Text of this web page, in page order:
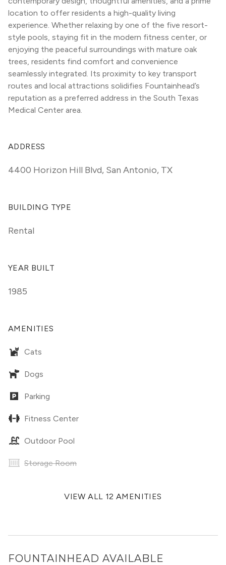
location to offer residents a high-quality living
experience. Whether relaxing by one of the five resort-
style pools, staying fit in the modern fitness center, or
enjoying the peaceful surroundings with mature oak
trees, residents find comfort and convenience
seamlessly integrated. Its proximity to key transport
routes and local attractions solidifies Fountainhead’s
reputation as a preferred address in the South Texas
Medical Center area.
ADDRESS
4400 Horizon Hill Blvd, San Antonio, TX
BUILDING TYPE
Rental
YEAR BUILT
1985
AMENITIES
Cats
Dogs
Parking
Fitness Center
Outdoor Pool
Storage Room
VIEW ALL 12 AMENITIES
FOUNTAINHEAD AVAILABLE